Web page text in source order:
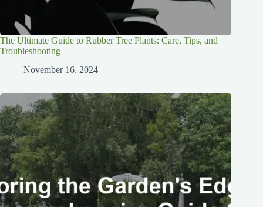
The Ultimate Guide to Rubber Tree Plants: Care, Tips, and
Troubleshooting
November 16, 2024